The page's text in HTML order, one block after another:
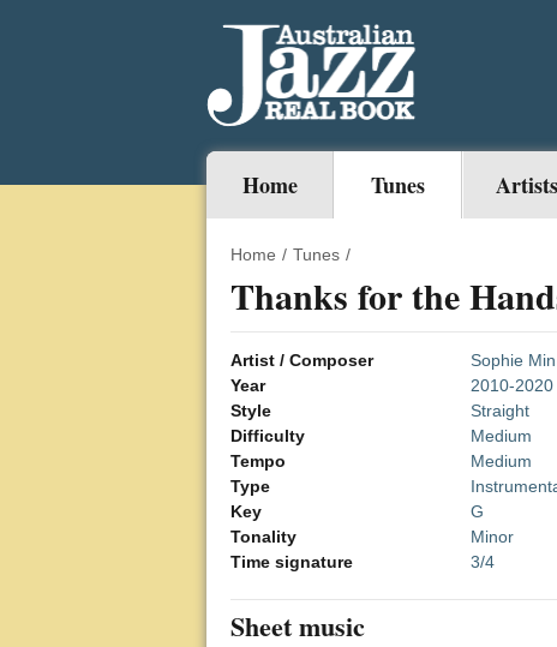
Home Tunes Artists
Home / Tunes /
Thanks for the
Artist / Composer
Sophie Min
Year
2010-2020
Style
Straight
Difficulty
Medium
Tempo
Medium
Type
Key
G
Tonality
Minor
Time signature
3/4
Sheet music